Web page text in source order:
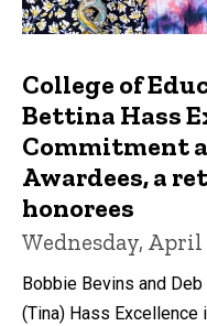
College of
Bettina Hass
Commitment
Awardees, a
honorees
Wednesday, April
Bobbie Bevins and
(Tina) Hass Excellence